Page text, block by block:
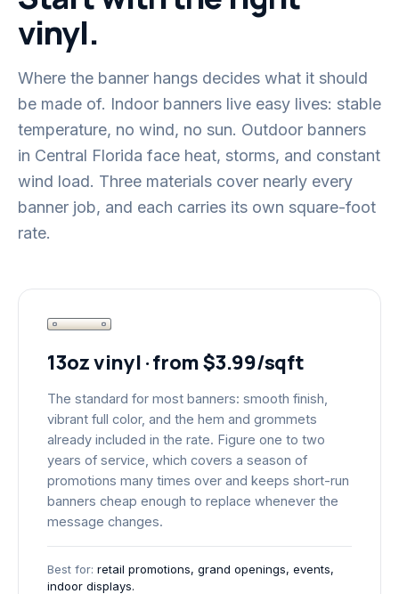
vinyl.
Where the banner hangs decides what it should
be made of. Indoor banners live easy lives: stable
temperature, no wind, no sun. Outdoor banners
in Central Florida face heat, storms, and constant
wind load. Three materials cover nearly every
banner job, and each carries its own square-foot
rate.
13oz vinyl · from $3.99/sqft
The standard for most banners: smooth finish,
vibrant full color, and the hem and grommets
already included in the rate. Figure one to two
years of service, which covers a season of
promotions many times over and keeps short-run
banners cheap enough to replace whenever the
message changes.
Best for: retail promotions, grand openings, events,
indoor displays.